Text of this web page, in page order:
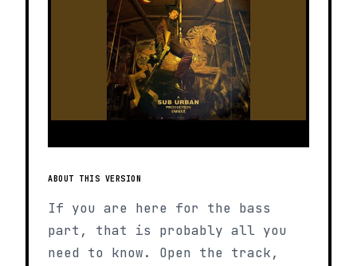
ABOUT THIS VERSION
If you are here for the bass
part, that is probably all you
need to know. Open the track,